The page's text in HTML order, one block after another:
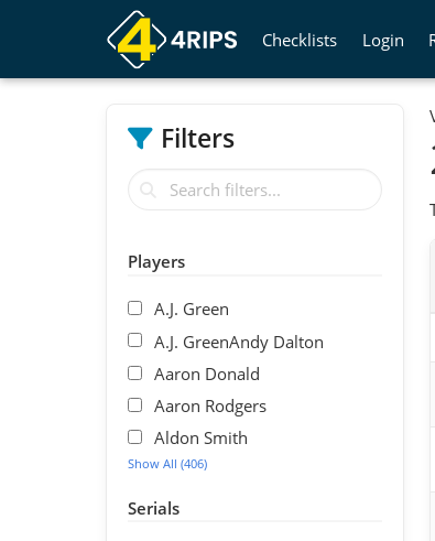
Checklists Login
Filters
Players
A.J. Green
A.J. GreenAndy Dalton
Aaron Donald
Aaron Rodgers
Aldon Smith
Show All (406)
Serials